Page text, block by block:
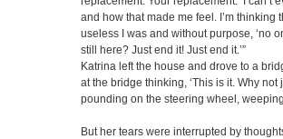
and how that made me feel. I’m
useless I was and without purpose, ‘no
still here? Just end it! Just end it.’”
Katrina left the house and drove to a
at the bridge thinking, ‘This is it. Why not
pounding on the steering wheel,
But her tears were interrupted by